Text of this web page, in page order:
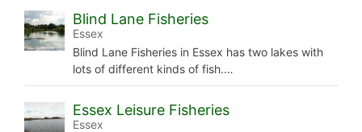
Blind Lane Fisheries
Essex
Blind Lane Fisheries in Essex has two lakes with
lots of different kinds of fish.…
Essex Leisure Fisheries
Essex